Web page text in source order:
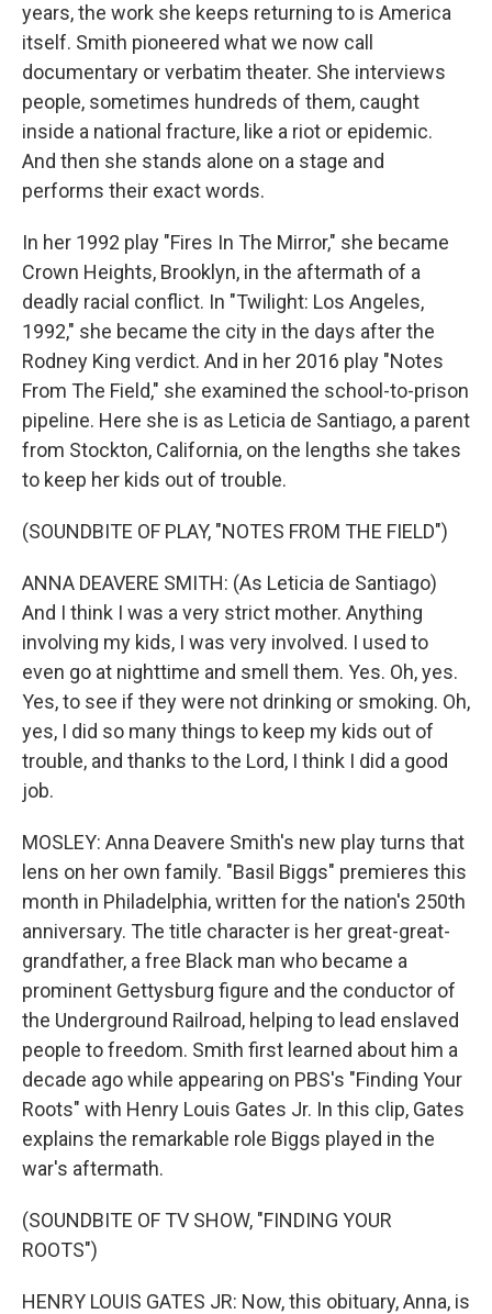
years, the work she keeps returning to is America
itself. Smith pioneered what we now call
documentary or verbatim theater. She interviews
people, sometimes hundreds of them, caught
inside a national fracture, like a riot or epidemic.
And then she stands alone on a stage and
performs their exact words.
In her 1992 play "Fires In The Mirror," she became
Crown Heights, Brooklyn, in the aftermath of a
deadly racial conflict. In "Twilight: Los Angeles,
1992," she became the city in the days after the
Rodney King verdict. And in her 2016 play "Notes
From The Field," she examined the school-to-prison
pipeline. Here she is as Leticia de Santiago, a parent
from Stockton, California, on the lengths she takes
to keep her kids out of trouble.
(SOUNDBITE OF PLAY, "NOTES FROM THE FIELD")
ANNA DEAVERE SMITH: (As Leticia de Santiago)
And I think I was a very strict mother. Anything
involving my kids, I was very involved. I used to
even go at nighttime and smell them. Yes. Oh, yes.
Yes, to see if they were not drinking or smoking. Oh,
yes, I did so many things to keep my kids out of
trouble, and thanks to the Lord, I think I did a good
job.
MOSLEY: Anna Deavere Smith's new play turns that
lens on her own family. "Basil Biggs" premieres this
month in Philadelphia, written for the nation's 250th
anniversary. The title character is her great-great-
grandfather, a free Black man who became a
prominent Gettysburg figure and the conductor of
the Underground Railroad, helping to lead enslaved
people to freedom. Smith first learned about him a
decade ago while appearing on PBS's "Finding Your
Roots" with Henry Louis Gates Jr. In this clip, Gates
explains the remarkable role Biggs played in the
war's aftermath.
(SOUNDBITE OF TV SHOW, "FINDING YOUR
ROOTS")
HENRY LOUIS GATES JR: Now, this obituary, Anna, is